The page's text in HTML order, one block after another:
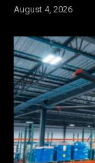
August 4, 2026